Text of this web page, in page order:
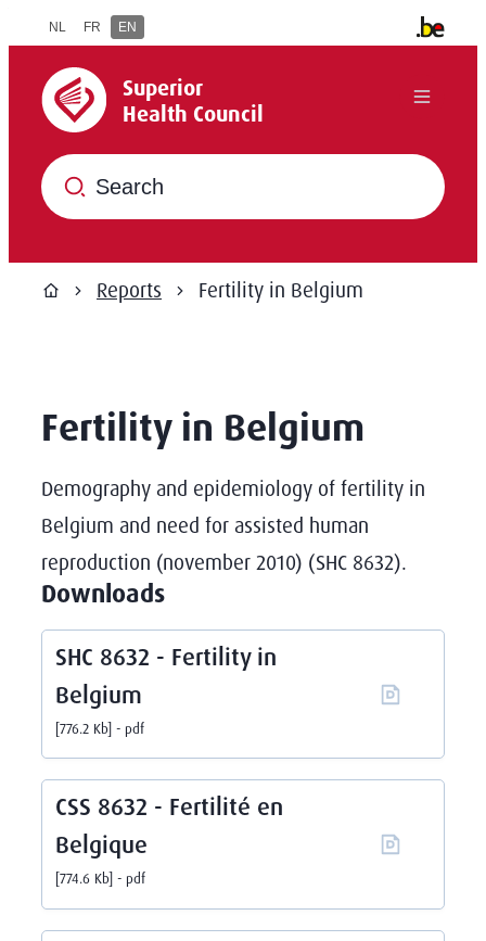
to content
NL FR EN
Other
Superior Health Council
Superior
Health Council
What are you searching for?
Menu
Reports Fertility in Belgium
Fertility in Belgium
Demography and epidemiology of fertility in
Belgium and need for assisted human
reproduction (november 2010) (SHC 8632).
Downloads
SHC 8632 - Fertility in
Belgium
776.2 Kb pdf
CSS 8632 - Fertilité en
Belgique
774.6 Kb pdf